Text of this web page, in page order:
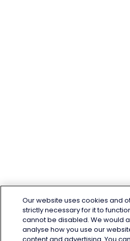
Our website uses cookies and
strictly necessary for it to
cannot be disabled. We would
analyse how you use our